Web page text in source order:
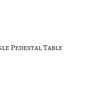
Pedestal Table